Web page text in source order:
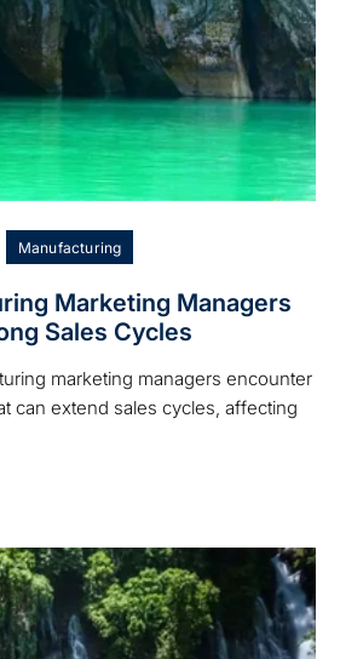
Manufacturing
Marketing Managers
Sales Cycles
marketing managers encounter
can extend sales cycles, affecting
Marketing Managers Struggle